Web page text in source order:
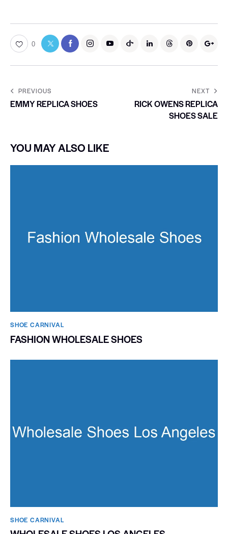
0
PREVIOUS
EMMY REPLICA SHOES
NEXT
RICK OWENS REPLICA
SHOES SALE
YOU MAY ALSO LIKE
SHOE CARNIVAL​
FASHION WHOLESALE SHOES
SHOE CARNIVAL​